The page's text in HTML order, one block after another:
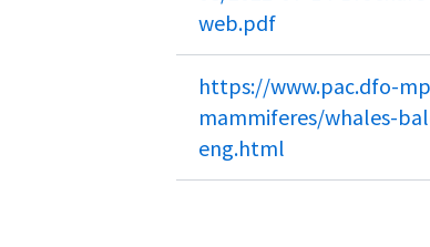
web.pdf
https://www.pac.dfo-
mammiferes/whales-
eng.html